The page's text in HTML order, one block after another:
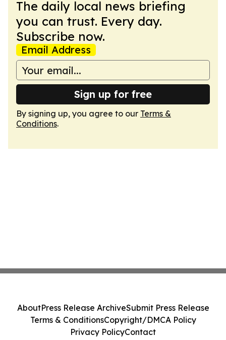
The daily local news briefing
you can trust. Every day.
Subscribe now.
Email Address
Sign up for free
By signing up, you agree to our Terms &
Conditions.
AboutPress Release ArchiveSubmit Press Release
Terms & ConditionsCopyright/DMCA Policy
Privacy PolicyContact